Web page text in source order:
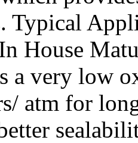
Typical
House
a very low
atm for